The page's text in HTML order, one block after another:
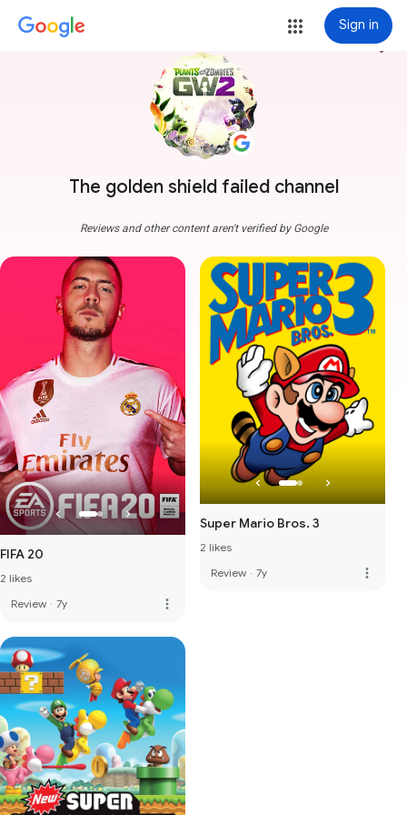
Sign in
The golden shield failed channel
more_vert
Reviews and other content aren't verified by Google
FIFA 20
2 likes
Review · 7y more_vert
Super Mario Bros. 3
2 likes
Review · 7y more_vert